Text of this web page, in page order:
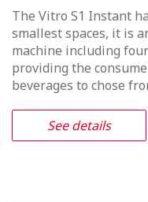
The Vitro S1 Instant
smallest spaces, it is
machine including
providing the
beverages to chose
See details